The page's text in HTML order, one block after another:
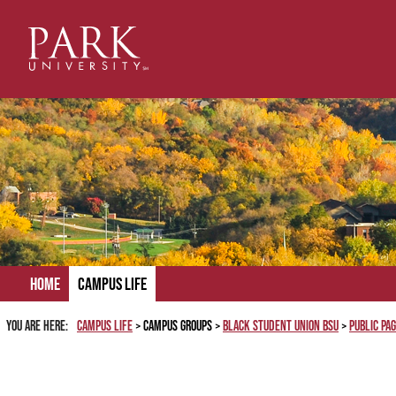
content
Home Campus Life
You are here: Campus Life Campus Groups Black Student Union BSU Public